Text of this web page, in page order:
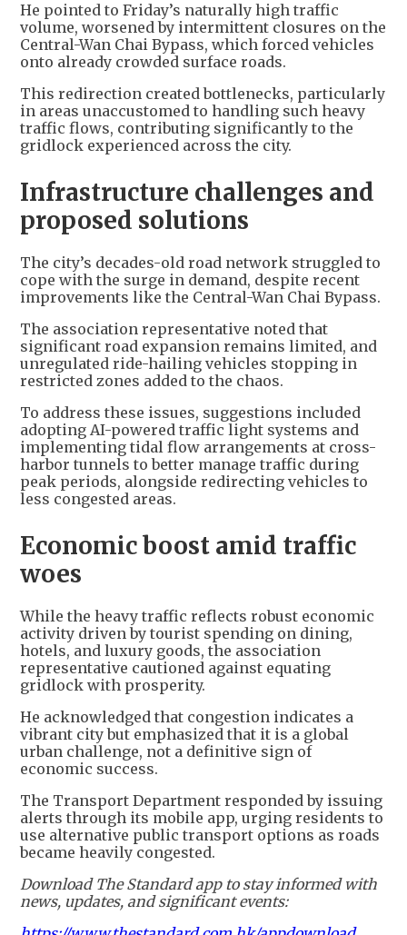
He pointed to Friday’s naturally high traffic
volume, worsened by intermittent closures on the
Central-Wan Chai Bypass, which forced vehicles
onto already crowded surface roads.
This redirection created bottlenecks, particularly
in areas unaccustomed to handling such heavy
traffic flows, contributing significantly to the
gridlock experienced across the city.
Infrastructure challenges and
proposed solutions
The city’s decades-old road network struggled to
cope with the surge in demand, despite recent
improvements like the Central-Wan Chai Bypass.
The association representative noted that
significant road expansion remains limited, and
unregulated ride-hailing vehicles stopping in
restricted zones added to the chaos.
To address these issues, suggestions included
adopting AI-powered traffic light systems and
implementing tidal flow arrangements at cross-
harbor tunnels to better manage traffic during
peak periods, alongside redirecting vehicles to
less congested areas.
Economic boost amid traffic
woes
While the heavy traffic reflects robust economic
activity driven by tourist spending on dining,
hotels, and luxury goods, the association
representative cautioned against equating
gridlock with prosperity.
He acknowledged that congestion indicates a
vibrant city but emphasized that it is a global
urban challenge, not a definitive sign of
economic success.
The Transport Department responded by issuing
alerts through its mobile app, urging residents to
use alternative public transport options as roads
became heavily congested.
Download The Standard app to stay informed with
news, updates, and significant events: